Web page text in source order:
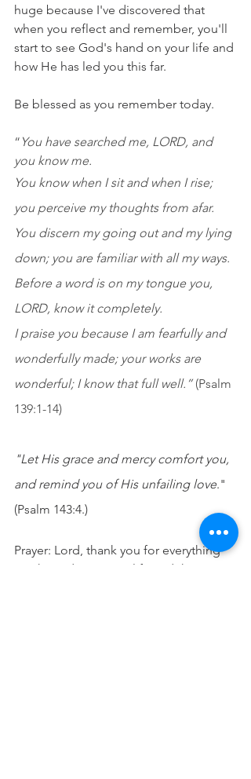
huge because I've discovered that
when you reflect and remember, you'll
start to see God's hand on your life and
how He has led you this far.
Be blessed as you remember today.
“ You have searched me, LORD, and
you know me.
You know when I sit and when I rise;
you perceive my thoughts from afar.
You discern my going out and my lying
down; you are familiar with all my ways.
Before a word is on my tongue you,
LORD, know it completely.
I praise you because I am fearfully and
wonderfully made; your works are
wonderful; I know that full well.” (Psalm
139:1-14)
"Let His grace and mercy comfort you,
and remind you of His unfailing love."
(Psalm 143:4.)
Prayer: Lord, thank you for everything
you have done in my life and the